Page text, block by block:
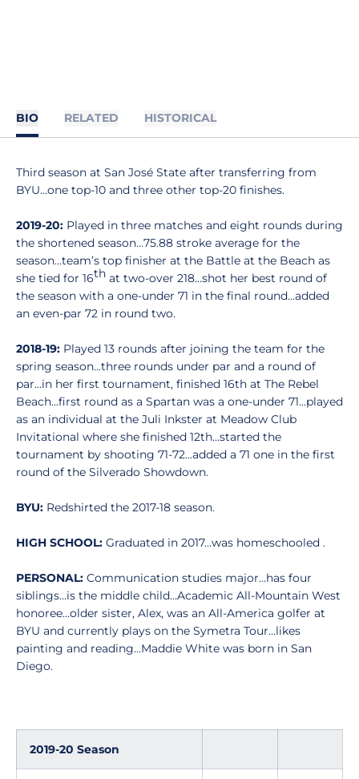
BIO RELATED HISTORICAL
Third season at San José State after transferring from
BYU…one top-10 and three other top-20 finishes.
2019-20: Played in three matches and eight rounds during
the shortened season…75.88 stroke average for the
season…team’s top finisher at the Battle at the Beach as
she tied for 16th at two-over 218…shot her best round of
the season with a one-under 71 in the final round…added
an even-par 72 in round two.
2018-19: Played 13 rounds after joining the team for the
spring season...three rounds under par and a round of
par...in her first tournament, finished 16th at The Rebel
Beach...first round as a Spartan was a one-under 71...played
as an individual at the Juli Inkster at Meadow Club
Invitational where she finished 12th...started the
tournament by shooting 71-72...added a 71 one in the first
round of the Silverado Showdown.
BYU: Redshirted the 2017-18 season.
HIGH SCHOOL: Graduated in 2017…was homeschooled .
PERSONAL: Communication studies major…has four
siblings…is the middle child…Academic All-Mountain West
honoree…older sister, Alex, was an All-America golfer at
BYU and currently plays on the Symetra Tour…likes
painting and reading…Maddie White was born in San
Diego.
2019-20 Season